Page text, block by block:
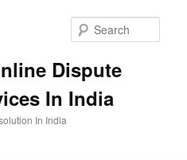
Dispute
In India
In India